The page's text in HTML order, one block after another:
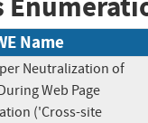
Name
Neutralization of
Web Page
('Cross-site